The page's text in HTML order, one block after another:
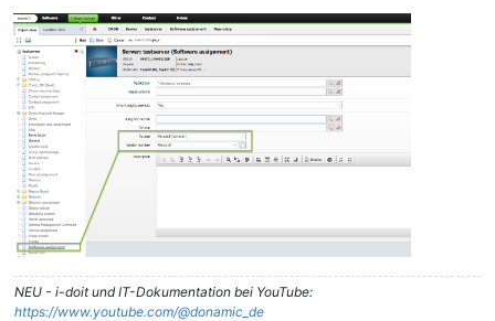
NEU - i-doit und IT-Dokumentation bei YouTube:
https://www.youtube.com/@donamic_de